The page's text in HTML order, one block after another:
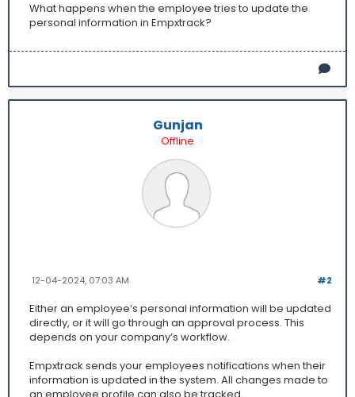
What happens when the employee tries to update the
personal information in Empxtrack?
Gunjan
Offline
#2
12-04-2024, 07:03 AM
Either an employee’s personal information will be updated
directly, or it will go through an approval process. This
depends on your company’s workflow.
Empxtrack sends your employees notifications when their
information is updated in the system. All changes made to